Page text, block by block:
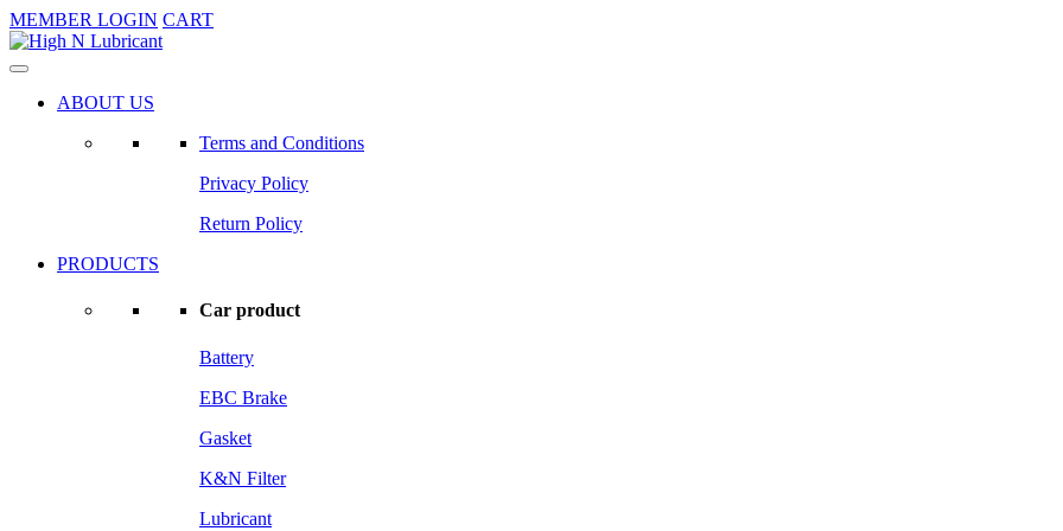
MEMBER LOGIN CART
ABOUT US
Terms and Conditions
Privacy Policy
Return Policy
PRODUCTS
Car product
Battery
EBC Brake
Gasket
K&N Filter
Lubricant